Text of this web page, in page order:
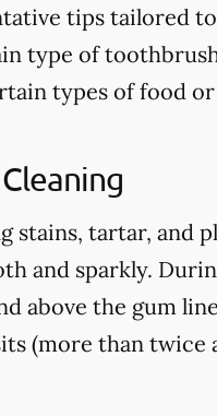
tips tailored
type of
types of food
stains, tartar, and
and sparkly.
above the gum
(more than twice